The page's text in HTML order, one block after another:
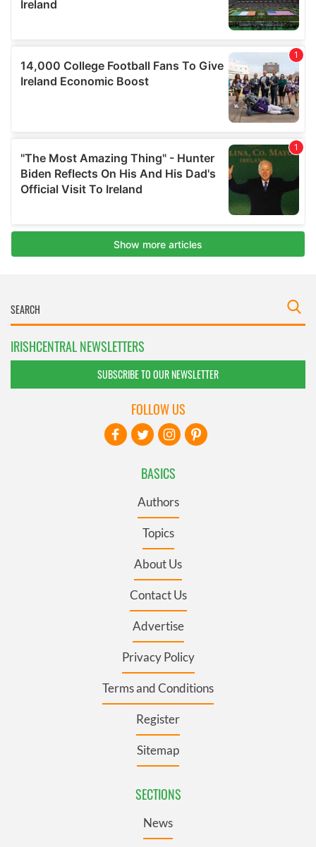
IRISHCENTRAL NEWSLETTERS
SUBSCRIBE TO OUR NEWSLETTER
BASICS
Authors
Topics
About Us
Contact Us
Advertise
Privacy Policy
Terms and Conditions
Register
Sitemap
SECTIONS
News
FOLLOW US